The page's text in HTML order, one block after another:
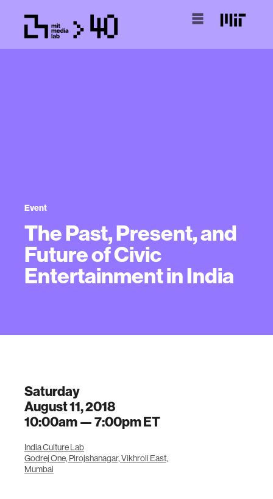
Event
The Past, Present, and
Future of Civic
Entertainment in India
Saturday
August 11, 2018
10:00am —7:00pmET
India Culture Lab
Godrej One, Pirojshanagar, Vikhroli East,
Mumbai